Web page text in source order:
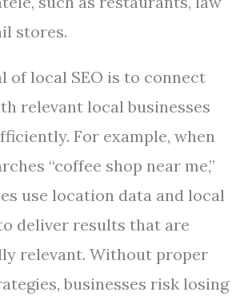
stores.
of local SEO is to connect
relevant local businesses
For example, when
“coffee shop near me,”
use location data and local
deliver results that are
relevant. Without proper
businesses risk losing